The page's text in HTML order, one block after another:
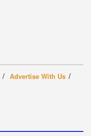
Advertise With Us